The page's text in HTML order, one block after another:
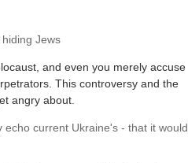
Jews
and even you merely accuse
This controversy and the
angry about.
current Ukraine's - that it would